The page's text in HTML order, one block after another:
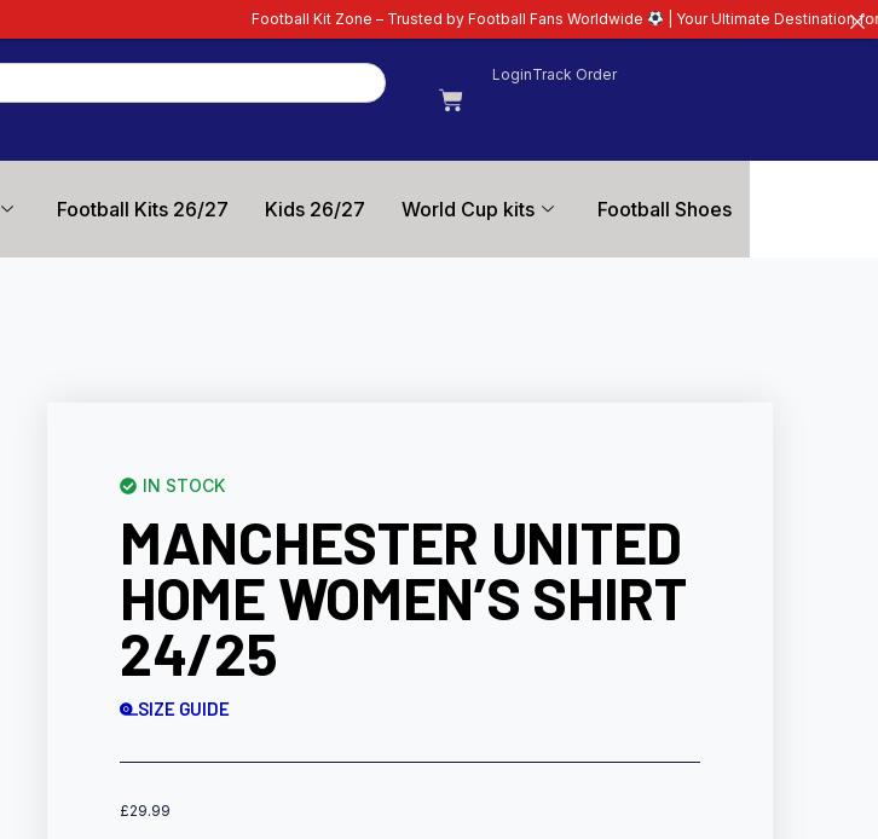
LoginTrack Order
Football Kits 26/27 Kids 26/27 World Cup kits Football Shoes
IN STOCK
MANCHESTER UNITED
HOME WOMEN’S SHIRT
24/25
SIZE GUIDE
£29.99
Football Kit Zone – Trusted by Football Fans Worldwide | Your Ultimate Destination for Latest 26/27